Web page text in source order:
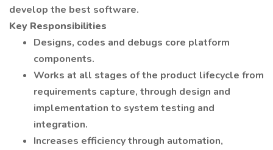
develop the best software.
Key Responsibilities
Designs, codes and debugs core platform
components.
Works at all stages of the product lifecycle from
requirements capture, through design and
implementation to system testing and
integration.
Increases efficiency through automation,